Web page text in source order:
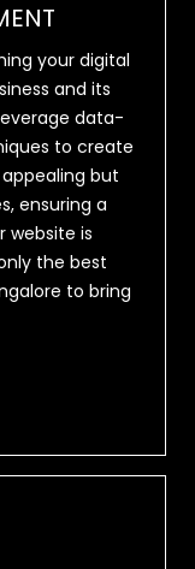
your digital
and its
data-
to create
but
ensuring a
website is
the best
to bring